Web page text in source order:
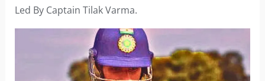
Led By Captain Tilak Varma.